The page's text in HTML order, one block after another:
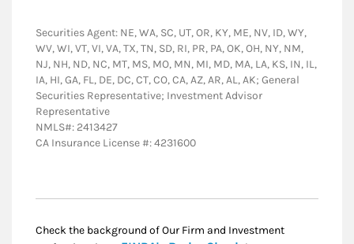
Securities Agent: NE, WA, SC, UT, OR, KY, ME, NV, ID, WY,
WV, WI, VT, VI, VA, TX, TN, SD, RI, PR, PA, OK, OH, NY, NM,
NJ, NH, ND, NC, MT, MS, MO, MN, MI, MD, MA, LA, KS, IN, IL,
IA, HI, GA, FL, DE, DC, CT, CO, CA, AZ, AR, AL, AK; General
Securities Representative; Investment Advisor
Representative
NMLS#: 2413427
CA Insurance License #: 4231600
Check the background of Our Firm and Investment